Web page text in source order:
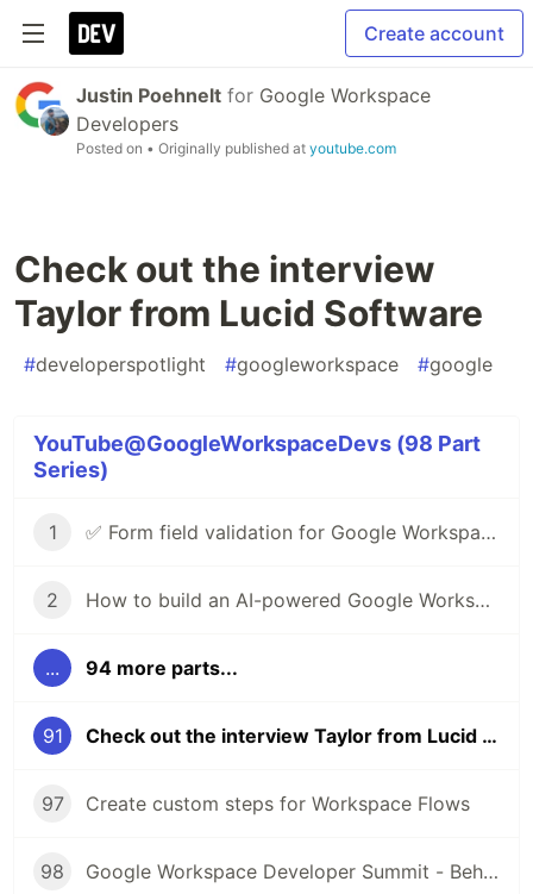
Create account
Justin Poehnelt for Google Workspace
Developers
Posted on • Originally published at youtube.com
Check out the interview
Taylor from Lucid Software
#developerspotlight #googleworkspace #google
YouTube@GoogleWorkspaceDevs (98 Part
Series)
1 ✅ Form field validation for Google Workspace Add-ons & Chat apps
2 How to build an AI-powered Google Workspace Add-on for Google Drive
... 94 more parts...
91 Check out the interview Taylor from Lucid Software
97 Create custom steps for Workspace Flows
98 Google Workspace Developer Summit - Behind the scenes